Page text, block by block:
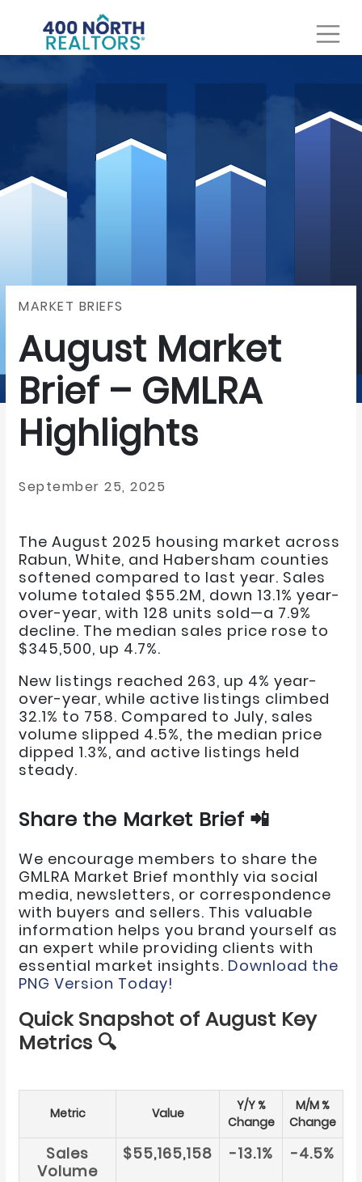
MARKET BRIEFS
August Market
Brief – GMLRA
Highlights
September 25, 2025
The August 2025 housing market across
Rabun, White, and Habersham counties
softened compared to last year. Sales
volume totaled $55.2M, down 13.1% year-
over-year, with 128 units sold—a 7.9%
decline. The median sales price rose to
$345,500, up 4.7%.
New listings reached 263, up 4% year-
over-year, while active listings climbed
32.1% to 758. Compared to July, sales
volume slipped 4.5%, the median price
dipped 1.3%, and active listings held
steady.
Share the Market Brief 📲
We encourage members to share the
GMLRA Market Brief monthly via social
media, newsletters, or correspondence
with buyers and sellers. This valuable
information helps you brand yourself as
an expert while providing clients with
essential market insights. Download the
PNG Version Today!
Quick Snapshot of August Key
Metrics 🔍
Metric Value
Y/Y %
Change
M/M %
Change
Sales
Volume
$55,165,158 -13.1% -4.5%